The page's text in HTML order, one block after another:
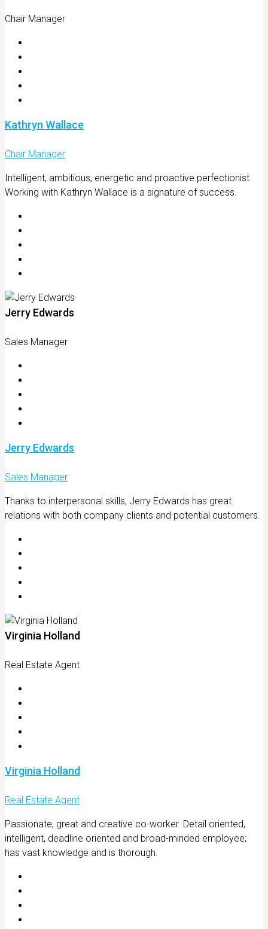
Chair Manager
Kathryn Wallace
Chair Manager
Intelligent, ambitious, energetic and proactive perfectionist.
Working with Kathryn Wallace is a signature of success.
Jerry Edwards
Sales Manager
Jerry Edwards
Sales Manager
Thanks to interpersonal skills, Jerry Edwards has great
relations with both company clients and potential customers.
Virginia Holland
Real Estate Agent
Virginia Holland
Real Estate Agent
Passionate, great and creative co-worker. Detail oriented,
intelligent, deadline oriented and broad-minded employee;
has vast knowledge and is thorough.